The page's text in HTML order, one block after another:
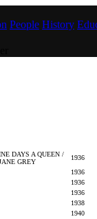
People History
DAYS A QUEEN /
GREY
1936
1936
1936
1936
1938
1940